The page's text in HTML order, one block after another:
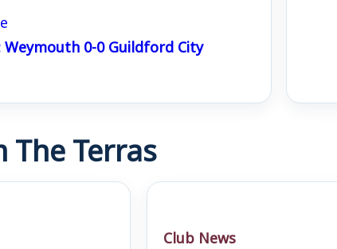
Weymouth 0-0 Guildford City
Terras
Club News